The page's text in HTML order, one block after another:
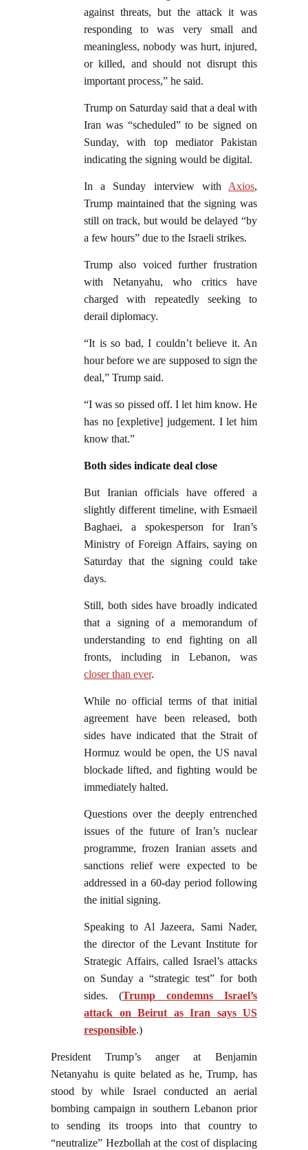
against threats, but the attack it was
responding to was very small and
meaningless, nobody was hurt, injured,
or killed, and should not disrupt this
important process,” he said.
Trump on Saturday said that a deal with
Iran was “scheduled” to be signed on
Sunday, with top mediator Pakistan
indicating the signing would be digital.
In a Sunday interview with Axios,
Trump maintained that the signing was
still on track, but would be delayed “by
a few hours” due to the Israeli strikes.
Trump also voiced further frustration
with Netanyahu, who critics have
charged with repeatedly seeking to
derail diplomacy.
“It is so bad, I couldn’t believe it. An
hour before we are supposed to sign the
deal,” Trump said.
“I was so pissed off. I let him know. He
has no [expletive] judgement. I let him
know that.”
Both sides indicate deal close
But Iranian officials have offered a
slightly different timeline, with Esmaeil
Baghaei, a spokesperson for Iran’s
Ministry of Foreign Affairs, saying on
Saturday that the signing could take
days.
Still, both sides have broadly indicated
that a signing of a memorandum of
understanding to end fighting on all
fronts, including in Lebanon, was
closer than ever.
While no official terms of that initial
agreement have been released, both
sides have indicated that the Strait of
Hormuz would be open, the US naval
blockade lifted, and fighting would be
immediately halted.
Questions over the deeply entrenched
issues of the future of Iran’s nuclear
programme, frozen Iranian assets and
sanctions relief were expected to be
addressed in a 60-day period following
the initial signing.
Speaking to Al Jazeera, Sami Nader,
the director of the Levant Institute for
Strategic Affairs, called Israel’s attacks
on Sunday a “strategic test” for both
sides. (Trump condemns Israel’s
attack on Beirut as Iran says US
responsible.)
President Trump’s anger at Benjamin
Netanyahu is quite belated as he, Trump, has
stood by while Israel conducted an aerial
bombing campaign in southern Lebanon prior
to sending its troops into that country to
“neutralize” Hezbollah at the cost of displacing